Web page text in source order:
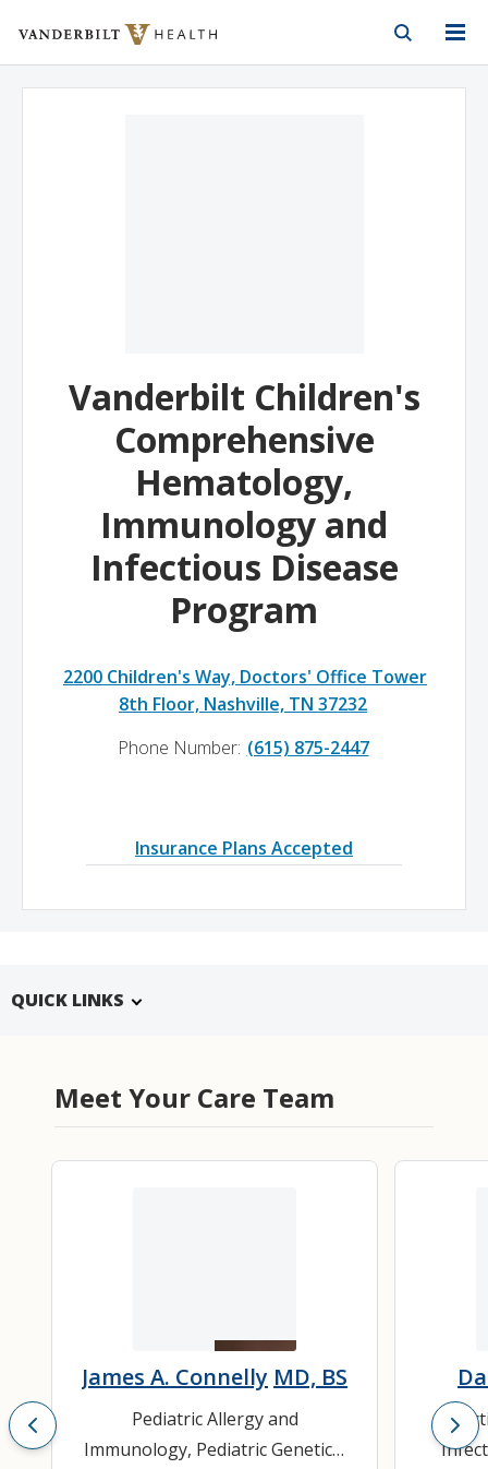
Vanderbilt Health
Vanderbilt Children's
Comprehensive
Hematology,
Immunology and
Infectious Disease
Program
2200 Children's Way, Doctors' Office Tower
8th Floor, Nashville, TN 37232
Phone Number: (615) 875-2447
Insurance Plans Accepted
QUICK LINKS
Meet Your Care Team
James A. Connelly MD, BS
Pediatric Allergy and
Immunology, Pediatric Genetics,